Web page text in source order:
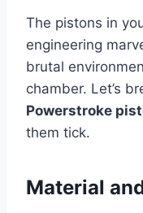
The pistons in
engineering
brutal
chamber. Let’s
Powerstroke
them tick.
Material